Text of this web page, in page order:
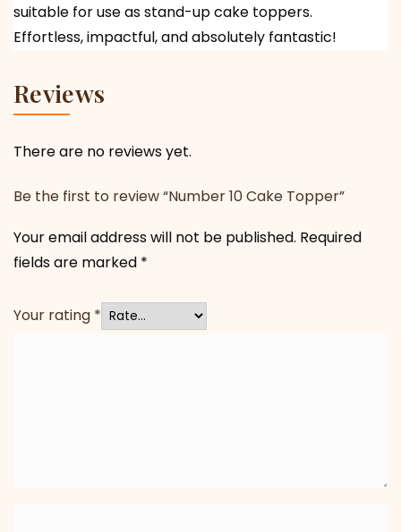
suitable for use as stand-up cake toppers.
Effortless, impactful, and absolutely fantastic!
Reviews
There are no reviews yet.
Be the first to review “Number 10 Cake Topper”
Your email address will not be published. Required
fields are marked *
Your rating *